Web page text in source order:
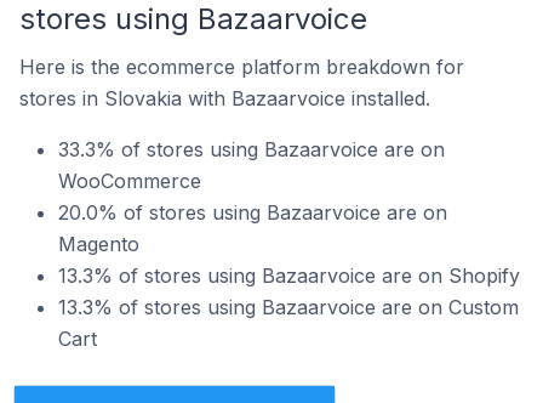
stores using Bazaarvoice
Here is the ecommerce platform breakdown for
stores in Slovakia with Bazaarvoice installed.
33.3% of stores using Bazaarvoice are on
WooCommerce
20.0% of stores using Bazaarvoice are on
Magento
13.3% of stores using Bazaarvoice are on Shopify
13.3% of stores using Bazaarvoice are on Custom
Cart